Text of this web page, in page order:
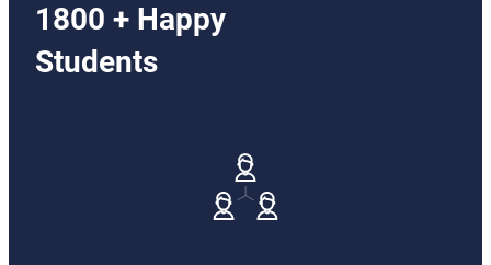
1800 + Happy
Students